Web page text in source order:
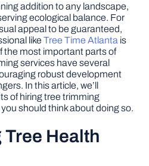
TOOLS
addition to any landscape,
ecological balance. For
appeal to be guaranteed,
likeTree Time Atlanta is
the most important parts of
services have several
robust development
In this article, we’ll
of hiring tree trimming
should think about doing so.
Health